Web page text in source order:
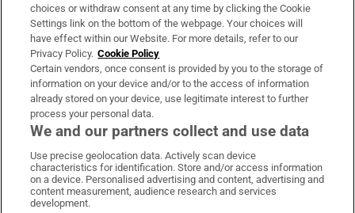
Irish Times Products & Services
OUR PARTNERS:
Irish Times on WhatsApp
Irish Times on Facebook
Irish Times on X
Irish Times on LinkedIn
Irish Times on Instagram
choices or withdraw consent at any time by clicking the Cookie
Settings link on the bottom of the webpage. Your choices will
have effect within our Website. For more details, refer to our
Privacy Policy. Cookie Policy
Certain vendors, once consent is provided by you to the storage of
information on your device and/or to the access of information
already stored on your device, use legitimate interest to further
process your personal data.
We and our partners collect and use data
Use precise geolocation data. Actively scan device
characteristics for identification. Store and/or access information
on a device. Personalised advertising and content, advertising and
content measurement, audience research and services
development.